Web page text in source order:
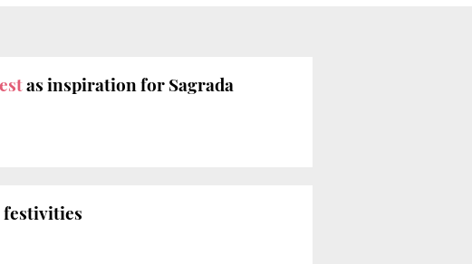
as inspiration for Sagrada
festivities